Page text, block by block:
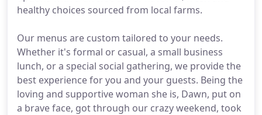
healthy choices sourced from local farms.
Our menus are custom tailored to your needs.
Whether it's formal or casual, a small business
lunch, or a special social gathering, we provide the
best experience for you and your guests. Being the
loving and supportive woman she is, Dawn, put on
a brave face, got through our crazy weekend, took